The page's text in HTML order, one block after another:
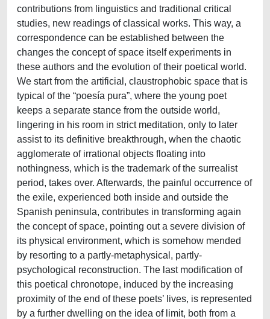
contributions from linguistics and traditional critical
studies, new readings of classical works. This way, a
correspondence can be established between the
changes the concept of space itself experiments in
these authors and the evolution of their poetical world.
We start from the artificial, claustrophobic space that is
typical of the “poesía pura”, where the young poet
keeps a separate stance from the outside world,
lingering in his room in strict meditation, only to later
assist to its definitive breakthrough, when the chaotic
agglomerate of irrational objects floating into
nothingness, which is the trademark of the surrealist
period, takes over. Afterwards, the painful occurrence of
the exile, experienced both inside and outside the
Spanish peninsula, contributes in transforming again
the concept of space, pointing out a severe division of
its physical environment, which is somehow mended
by resorting to a partly-metaphysical, partly-
psychological reconstruction. The last modification of
this poetical chronotope, induced by the increasing
proximity of the end of these poets’ lives, is represented
by a further dwelling on the idea of limit, both from a